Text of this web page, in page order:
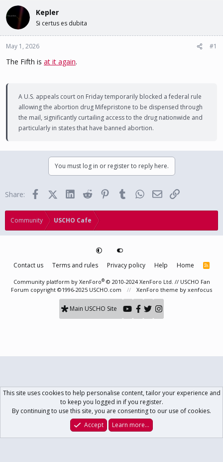
a
d
s
t
a
t
t
d
a
t
Kepler
Si certus es dubita
May 1, 2026 #1
The Fifth is at it again.
A U.S. appeals court on Friday temporarily blocked a federal rule
allowing the abortion drug Mifepristone to be dispensed through
the mail, significantly curtailing access to the drug nationwide and
particularly in states that have banned abortion.
You must log in or register to reply here.
Share: FacebookX (Twitter)
LinkedInReddit PinterestTumblrWhatsApp
EmailLink
Community USCHO Cafe
Contact us Terms and rules Privacy policy Help Home
R
S
Community platform by XenForo® © 2010-2024 XenForo Ltd. // USCHO Fan
Forum copyright ©1996-2025 USCHO.com
XenForo theme by xenfocus
Main USCHO Site
What's New Log In Register
This site uses cookies to help personalise content, tailor your experience and
to keep you logged in if you register.
By continuing to use this site, you are consenting to our use of cookies.
Accept
Learn more…